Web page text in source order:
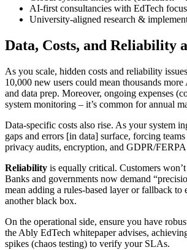
AI-first consultancies with EdTech focus
University-aligned research &
Data, Costs, and Reliability
As you scale, hidden costs and reliability
10,000 new users could mean thousands
and data prep. Moreover, ongoing expenses
system monitoring – it’s common for annual
Data-specific costs also rise. As your system
gaps and errors [in data] surface, forcing
privacy audits, encryption, and GDPR/
Reliability is equally critical. Customers
Banks and governments now demand
mean adding a rules-based layer or fallback
another black box.
On the operational side, ensure you have
the Ably EdTech whitepaper advises,
spikes (chaos testing) to verify your SLAs.